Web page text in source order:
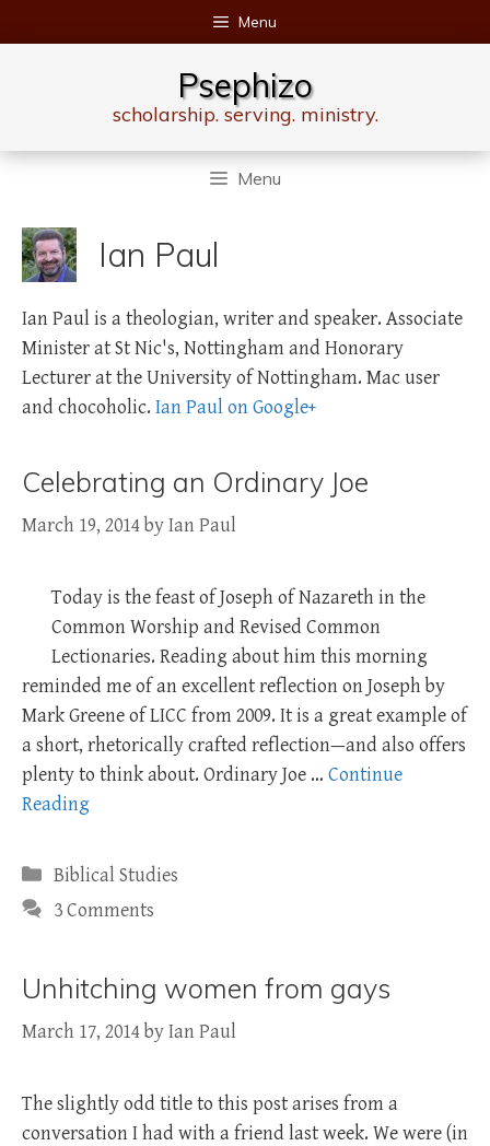
to
Menu
Psephizo
scholarship. serving. ministry.
Menu
Ian Paul
Ian Paul is a theologian, writer and speaker. Associate
Minister at St Nic's, Nottingham and Honorary
Lecturer at the University of Nottingham. Mac user
and chocoholic. Ian Paul on Google+
Celebrating an Ordinary Joe
March 19, 2014byIan Paul
Today is the feast of Joseph of Nazareth in the
Common Worship and Revised Common
Lectionaries. Reading about him this morning
reminded me of an excellent reflection on Joseph by
Mark Greene of LICC from 2009. It is a great example of
a short, rhetorically crafted reflection—and also offers
plenty to think about. Ordinary Joe … Continue
Reading
Categories
Biblical Studies
3 Comments
Unhitching women from gays
March 17, 2014byIan Paul
The slightly odd title to this post arises from a
conversation I had with a friend last week. We were (in